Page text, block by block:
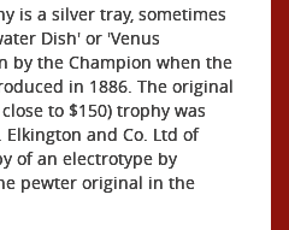
is a silver tray, sometimes
Dish' or 'Venus
by the Champion when the
in 1886. The original
to $150) trophy was
and Co. Ltd of
of an electrotype by
pewter original in the